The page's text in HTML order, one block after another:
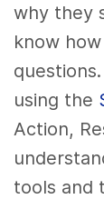
why they
know
using the
Action,
tools and